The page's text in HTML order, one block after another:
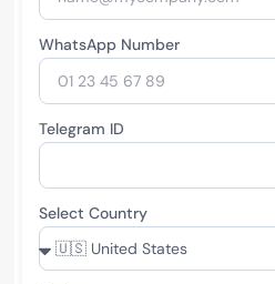
WhatsApp Number
Telegram ID
Select Country